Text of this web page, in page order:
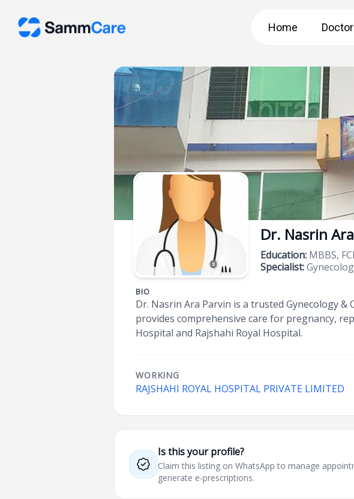
Home
Dr. Nasrin
Education: MBBS,
Specialist:
BIO
Dr. Nasrin Ara Parvin is a trusted Gynecology &
provides comprehensive care for pregnancy,
Hospital and Rajshahi Royal Hospital.
WORKING
RAJSHAHI ROYAL HOSPITAL PRIVATE LIMITED
Is this your profile?
Claim this listing on WhatsApp to manage
generate e-prescriptions.